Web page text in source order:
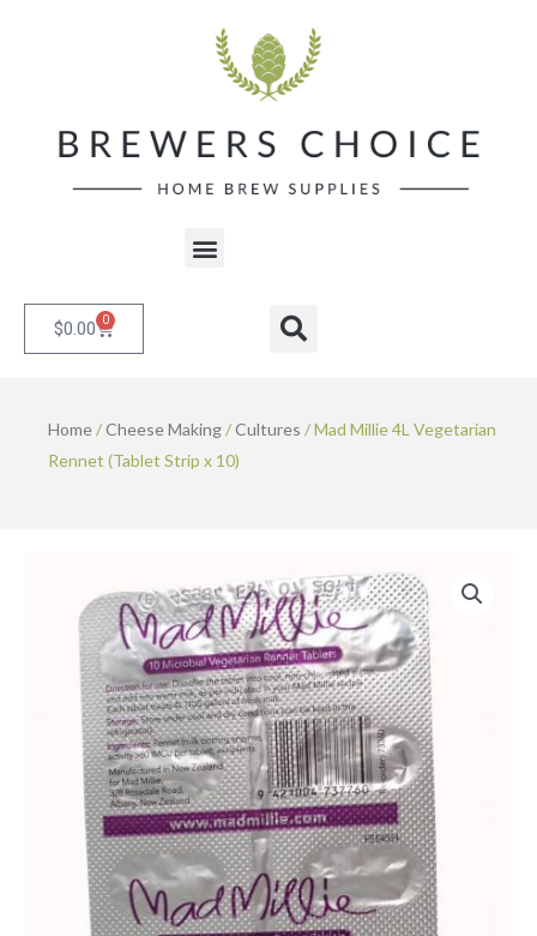
Menu
$0.00 0 Cart Search
Home/Cheese Making/Cultures / Mad Millie 4L Vegetarian
Rennet (Tablet Strip x 10)